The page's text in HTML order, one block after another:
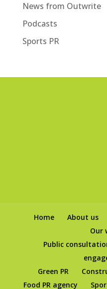
News from Outwrite
Podcasts
Sports PR
Home About us
Our
Public
Green PR
Food PR agency